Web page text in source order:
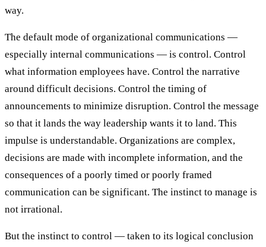
way.
The default mode of organizational communications —
especially internal communications — is control. Control
what information employees have. Control the narrative
around difficult decisions. Control the timing of
announcements to minimize disruption. Control the message
so that it lands the way leadership wants it to land. This
impulse is understandable. Organizations are complex,
decisions are made with incomplete information, and the
consequences of a poorly timed or poorly framed
communication can be significant. The instinct to manage is
not irrational.
But the instinct to control — taken to its logical conclusion